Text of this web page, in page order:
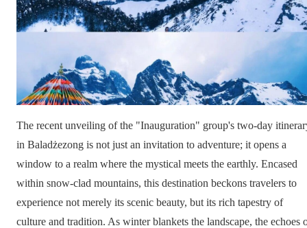
The recent unveiling of the "Inauguration" group's two-day
in Baladżezong is not just an invitation to adventure; it opens a
window to a realm where the mystical meets the earthly. Encased
within snow-clad mountains, this destination beckons travelers to
experience not merely its scenic beauty, but its rich tapestry of
culture and tradition. As winter blankets the landscape, the echoes